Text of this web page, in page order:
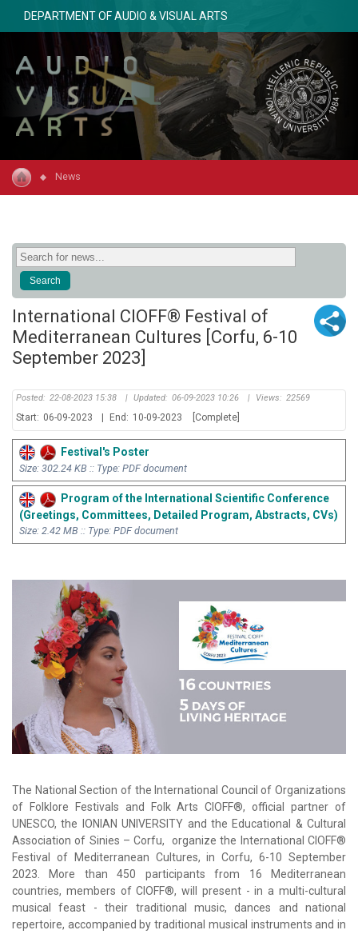
DEPARTMENT OF AUDIO & VISUAL ARTS
News
International CIOFF® Festival of
Mediterranean Cultures [Corfu, 6-10
September 2023]
Posted: 22-08-2023 15:38 | Updated: 06-09-2023 10:26 | Views: 22569
Start: 06-09-2023 End: 10-09-2023 [Complete]
Festival's Poster
Size: 302.24 KB :: Type: PDF document
Program of the International Scientific Conference
(Greetings, Committees, Detailed Program, Abstracts, CVs)
Size: 2.42 MB :: Type: PDF document
The National Section of the International Council of Organizations
of Folklore Festivals and Folk Arts CIOFF®, official partner of
UNESCO, the IONIAN UNIVERSITY and the Educational & Cultural
Association of Sinies – Corfu, organize the International CIOFF®
Festival of Mediterranean Cultures, in Corfu, 6-10 September
2023. More than 450 participants from 16 Mediterranean
countries, members of CIOFF®, will present - in a multi-cultural
musical feast - their traditional music, dances and national
repertoire, accompanied by traditional musical instruments and in